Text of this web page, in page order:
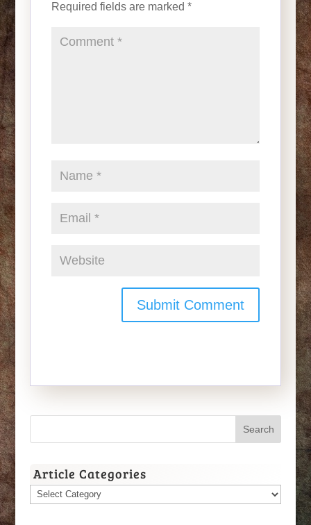
Required fields are marked *
Article Categories
Article